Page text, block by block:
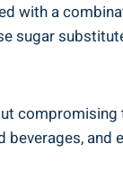
with a
sugar